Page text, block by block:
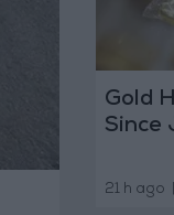
Gold
Since
21 h ago